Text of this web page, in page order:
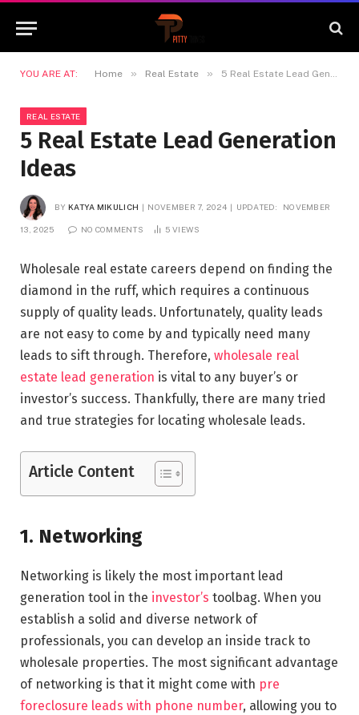
YOU ARE AT: Home » Real Estate » 5 Real Estate Lead Generation Ideas
REAL ESTATE
5 Real Estate Lead Generation
Ideas
BY KATYA MIKULICH NOVEMBER 7, 2024 UPDATED: NOVEMBER
13, 2025 NO COMMENTS 5 VIEWS
Wholesale real estate careers depend on finding the
diamond in the ruff, which requires a continuous
supply of quality leads. Unfortunately, quality leads
are not easy to come by and typically need many
leads to sift through. Therefore, wholesale real
estate lead generation is vital to any buyer’s or
investor’s success. Thankfully, there are many tried
and true strategies for locating wholesale leads.
Article Content
1. Networking
Networking is likely the most important lead
generation tool in the investor’s toolbag. When you
establish a solid and diverse network of
professionals, you can develop an inside track to
wholesale properties. The most significant advantage
of networking is that it might come with pre
foreclosure leads with phone number, allowing you to